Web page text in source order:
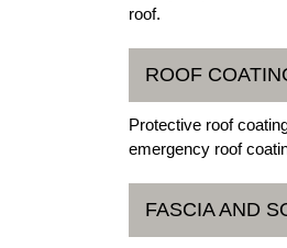
roof.
ROOF
Protective roof
emergency roof
FASCIA AND